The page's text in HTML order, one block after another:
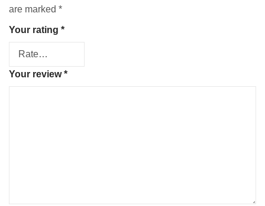
are marked *
Your rating *
Your review*